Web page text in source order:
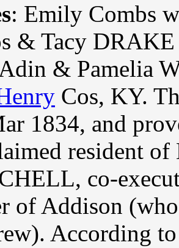
: Emily Combs
& Tacy
& Pamelia
Cos, KY.
1834, and
resident
co-
of Addison
According